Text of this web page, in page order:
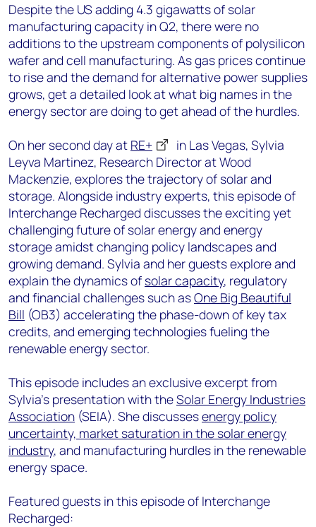
Despite the US adding 4.3 gigawatts of solar
manufacturing capacity in Q2, there were no
additions to the upstream components of polysilicon
wafer and cell manufacturing. As gas prices continue
to rise and the demand for alternative power supplies
grows, get a detailed look at what big names in the
energy sector are doing to get ahead of the hurdles.
On her second day at RE+
in Las Vegas, Sylvia
Leyva Martinez, Research Director at Wood
Mackenzie, explores the trajectory of solar and
storage. Alongside industry experts, this episode of
Interchange Recharged discusses the exciting yet
challenging future of solar energy and energy
storage amidst changing policy landscapes and
growing demand. Sylvia and her guests explore and
explain the dynamics of solar capacity, regulatory
and financial challenges such asOne Big Beautiful
Bill (OB3) accelerating the phase-down of key tax
credits, and emerging technologies fueling the
renewable energy sector.
This episode includes an exclusive excerpt from
Sylvia’s presentation with theSolar Energy Industries
Association (SEIA). She discussesenergy policy
uncertainty, market saturation in the solar energy
industry, and manufacturing hurdles in the renewable
energy space.
Featured guests in this episode of Interchange
Recharged: